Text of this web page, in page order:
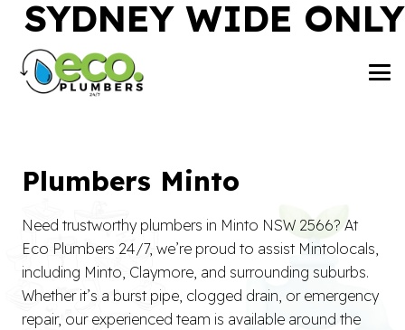
SYDNEY WIDE ONLY
Plumbers Minto
Need trustworthy plumbers in Minto NSW 2566? At
Eco Plumbers 24/7, we’re proud to assist Mintolocals,
including Minto, Claymore, and surrounding suburbs.
Whether it’s a burst pipe, clogged drain, or emergency
repair, our experienced team is available around the